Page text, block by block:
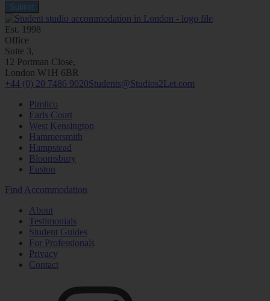
Submit
Est. 1998
Office
Suite 3,
12 Portman Close,
London W1H 6BR
+44 (0) 20 7486 9020Students@Studios2Let.com
Pimlico
Earls Court
West Kensington
Hammersmith
Hampstead
Bloomsbury
Euston
Find Accommodation
About
Testimonials
Student Guides
For Professionals
Privacy
Contact